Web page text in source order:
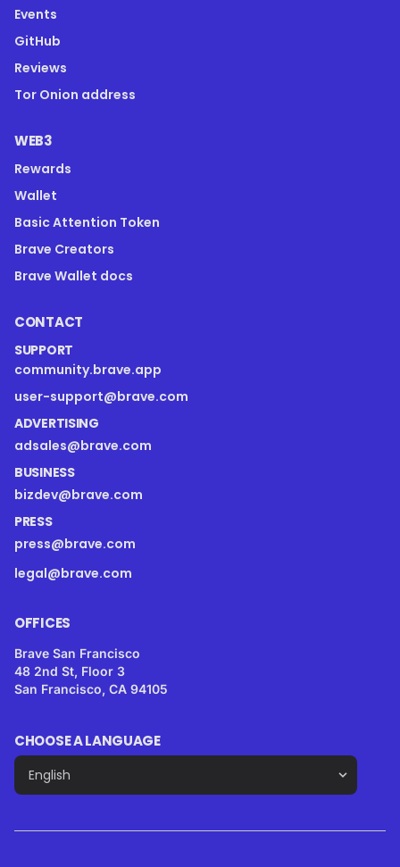
Events
GitHub
Reviews
Tor Onion address
WEB3
Rewards
Wallet
Basic Attention Token
Brave Creators
Brave Wallet docs
CONTACT
SUPPORT
community.brave.app
user-support@brave.com
ADVERTISING
adsales@brave.com
BUSINESS
bizdev@brave.com
PRESS
press@brave.com
legal@brave.com
OFFICES
Brave San Francisco
48 2nd St, Floor 3
San Francisco, CA 94105
CHOOSE A LANGUAGE